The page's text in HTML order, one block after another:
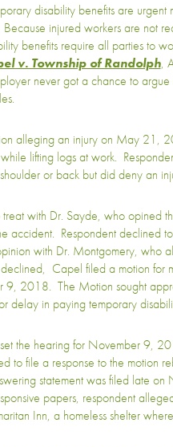
disability benefits are urgent
injured workers are not
benefits require all parties to
v. Township of Randolph,
never got a chance to argue
alleging an injury on May 21,
lifting logs at work.
or back but did deny an
treat with Dr. Sayde, who opined
accident. Respondent declined
with Dr. Montgomery, who
Capel filed a motion for
9, 2018. The Motion sought
delay in paying temporary
the hearing for November 9,
to file a response to the motion
statement was filed late
papers, respondent
Inn, a homeless shelter